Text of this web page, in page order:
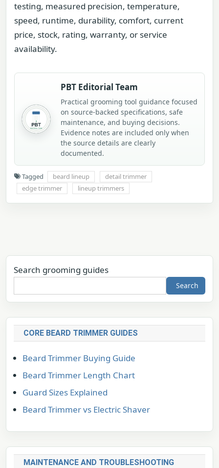
testing, measured precision, temperature,
speed, runtime, durability, comfort, current
price, stock, rating, warranty, or service
availability.
PBT Editorial Team
Practical grooming tool guidance focused
on source-backed specifications, safe
maintenance, and buying decisions.
Evidence notes are included only when
the source details are clearly
documented.
Tagged beard lineup
detail trimmer
edge trimmer
lineup trimmers
Search grooming guides
Search
CORE BEARD TRIMMER GUIDES
Beard Trimmer Buying Guide
Beard Trimmer Length Chart
Guard Sizes Explained
Beard Trimmer vs Electric Shaver
MAINTENANCE AND TROUBLESHOOTING